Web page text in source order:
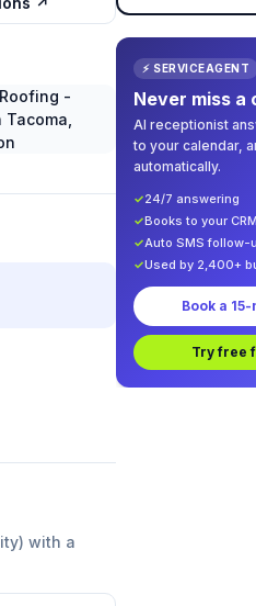
with a
⚡ SERVICEAGENT
Never miss a
AI receptionist
to your calendar,
automatically.
✓24/7 answering
✓Books to your CRM
✓Auto SMS follow-
✓Used by 2,400+
Book a
Try free